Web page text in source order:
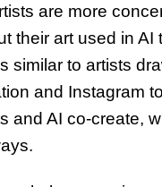
are more
their art used in
similar to artists
and Instagram
and AI co-create,